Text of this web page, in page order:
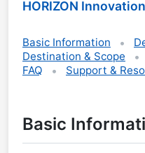
HORIZON
Basic Information
Destination & Scope
FAQ
Support &
Basic